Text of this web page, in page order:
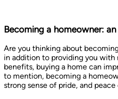
Becoming a homeowner:
Are you thinking about
in addition to providing you with
benefits, buying a home can
to mention, becoming a
strong sense of pride, and